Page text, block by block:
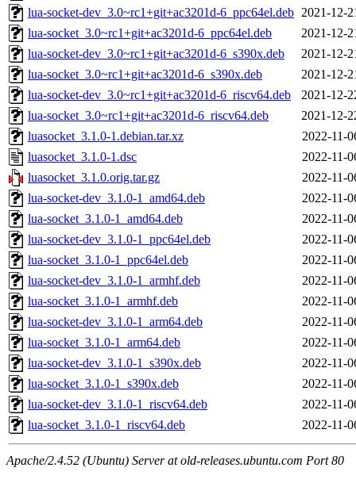
lua-socket-dev_3.0~rc1+git+ac3201d-6_ppc64el.deb 2021-12-
lua-socket_3.0~rc1+git+ac3201d-6_ppc64el.deb
2021-12-
lua-socket-dev_3.0~rc1+git+ac3201d-6_s390x.deb
2021-12-
lua-socket_3.0~rc1+git+ac3201d-6_s390x.deb
2021-12-
lua-socket-dev_3.0~rc1+git+ac3201d-6_riscv64.deb
2021-12-
lua-socket_3.0~rc1+git+ac3201d-6_riscv64.deb
2021-12-
luasocket_3.1.0-1.debian.tar.xz
2022-11-
luasocket_3.1.0-1.dsc
2022-11-
luasocket_3.1.0.orig.tar.gz
2022-11-
lua-socket-dev_3.1.0-1_amd64.deb
2022-11-
lua-socket_3.1.0-1_amd64.deb
2022-11-
lua-socket-dev_3.1.0-1_ppc64el.deb
2022-11-
lua-socket_3.1.0-1_ppc64el.deb
2022-11-
lua-socket-dev_3.1.0-1_armhf.deb
2022-11-
lua-socket_3.1.0-1_armhf.deb
2022-11-
lua-socket-dev_3.1.0-1_arm64.deb
2022-11-
lua-socket_3.1.0-1_arm64.deb
2022-11-
lua-socket-dev_3.1.0-1_s390x.deb
2022-11-
lua-socket_3.1.0-1_s390x.deb
2022-11-
lua-socket-dev_3.1.0-1_riscv64.deb
2022-11-
lua-socket_3.1.0-1_riscv64.deb
2022-11-
Apache/2.4.52 (Ubuntu) Server at old-releases.ubuntu.com Port 80